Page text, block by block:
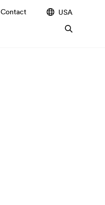
Contact USA